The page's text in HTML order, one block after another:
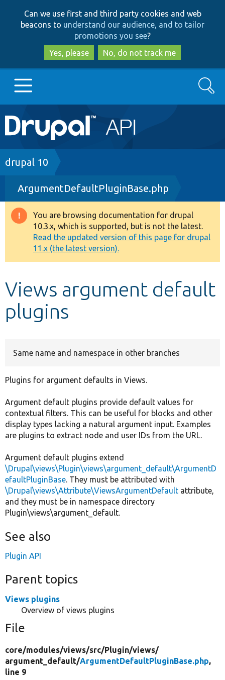
to
main
content
to
search
Can we use first and third party cookies and web
beacons to understand our audience, and to tailor
promotions you see?
Yes, please
No, do not track me
Main
navigation
Go to Drupal.org
Drupal 7
Drupal 8+
Other projects
Develop for Drupal
Search
Breadcrumb
drupal 10
ArgumentDefaultPluginBase.php
Warning
message
You are browsing documentation for drupal
10.3.x, which is supported, but is not the latest.
Read the updated version of this page for drupal
11.x (the latest version).
Views argument default
plugins
Same name and namespace in other branches
Plugins for argument defaults in Views.
Argument default plugins provide default values for
contextual filters. This can be useful for blocks and other
display types lacking a natural argument input. Examples
are plugins to extract node and user IDs from the URL.
Argument default plugins extend
\Drupal\views\Plugin\views\argument_default\ArgumentD
efaultPluginBase. They must be attributed with
\Drupal\views\Attribute\ViewsArgumentDefault attribute,
and they must be in namespace directory
Plugin\views\argument_default.
See also
Plugin API
Parent topics
Views plugins
Overview of views plugins
File
core/modules/views/src/Plugin/views/
argument_default/ArgumentDefaultPluginBase.php,
line 9